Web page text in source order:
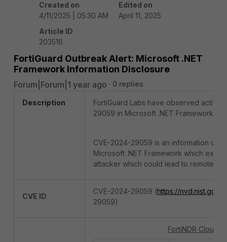
Created on
4/11/2025 | 05:30 AM
Edited on
April 11, 2025
Article ID
203516
FortiGuard Outbreak Alert: Microsoft .NET
Framework Information Disclosure
Forum|Forum|1 year ago 0 replies
Description
FortiGuard Labs have observed active
29059 in Microsoft .NET Framework.
CVE-2024-29059 is an information
Microsoft .NET Framework which
attacker which could lead to remote
CVE ID
CVE-2024-29059 (https://nvd.nist.gov/
29059)
FortiNDR Cloud